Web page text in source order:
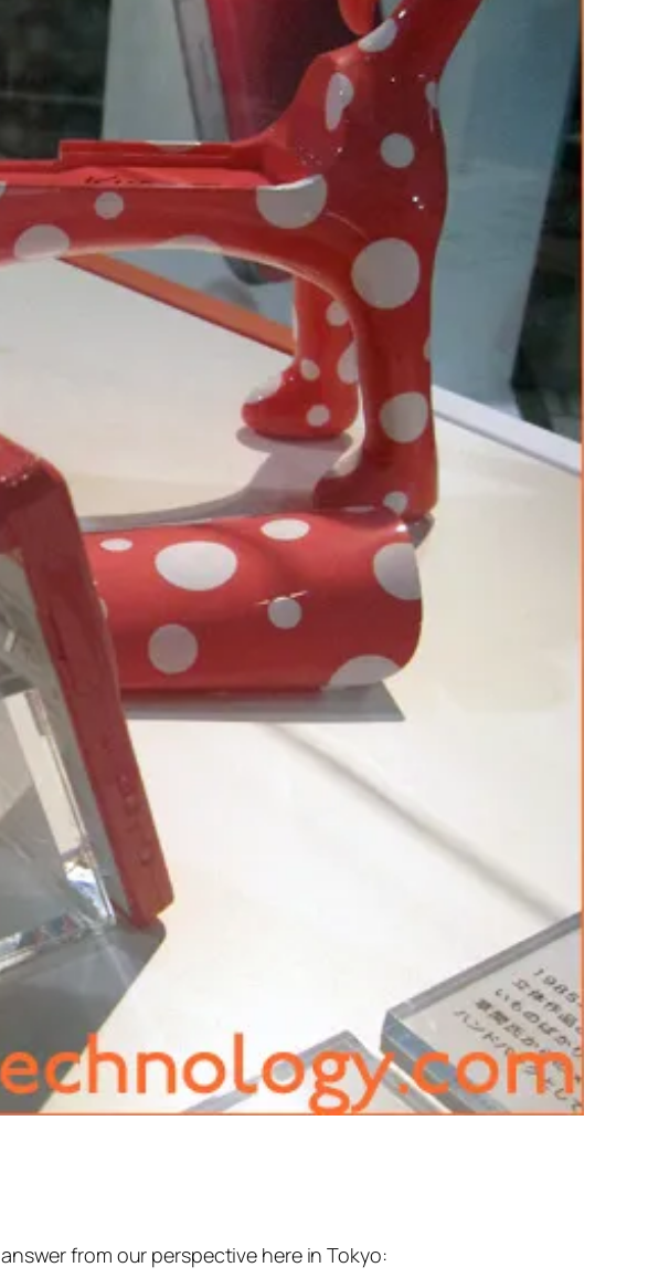
from our perspective here in Tokyo: